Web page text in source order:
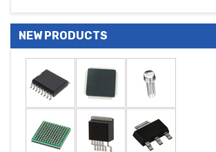
NEW PRODUCTS